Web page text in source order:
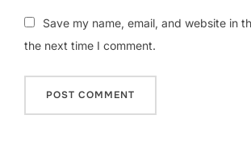
Save my name, email, and website in
the next time I comment.